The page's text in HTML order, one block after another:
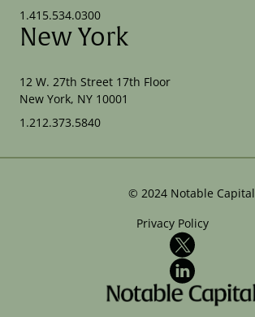
1.415.534.0300
New York
12 W. 27th Street 17th Floor
New York, NY 10001
1.212.373.5840
© 2024 Notable Capital
Privacy Policy
X
LinkedIn